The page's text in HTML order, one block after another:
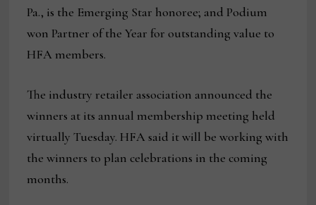
Pa., is the Emerging Star honoree; and Podium
won Partner of the Year for outstanding value to
HFA members.
The industry retailer association announced the
winners at its annual membership meeting held
virtually Tuesday. HFA said it will be working with
the winners to plan celebrations in the coming
months.